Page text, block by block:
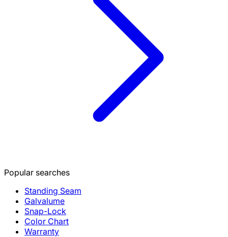
Popular searches
Standing Seam
Galvalume
Snap-Lock
Color Chart
Warranty